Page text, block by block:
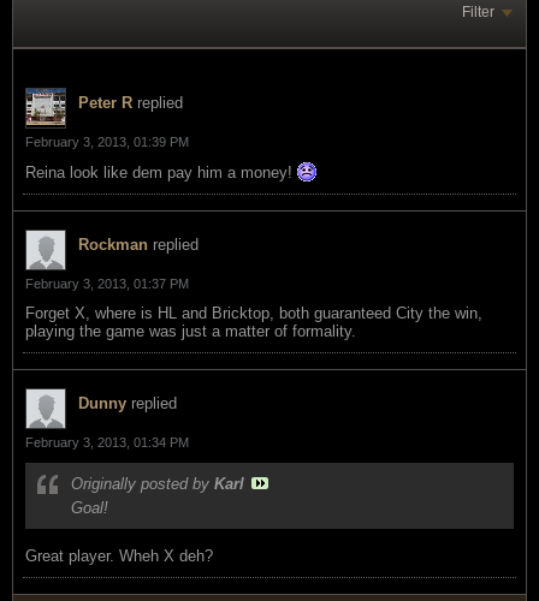
Filter
Peter R replied
February 3, 2013, 01:39 PM
Reina look like dem pay him a money!
Rockman replied
February 3, 2013, 01:37 PM
Forget X, where is HL and Bricktop, both guaranteed City the win,
playing the game was just a matter of formality.
Dunny replied
February 3, 2013, 01:34 PM
Originally posted by Karl
Goal!
Great player. Wheh X deh?